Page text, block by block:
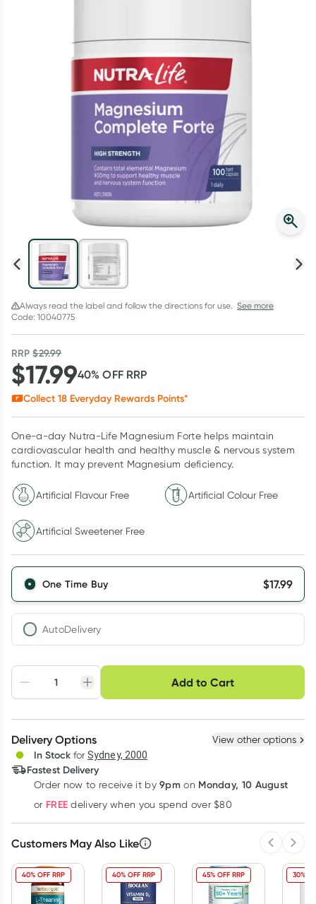
Collect 500 Everyday Rewards points when you link your
Rewards Card and add your first valid script to Script Wallet*.
Offer available until Wednesday, 30 September.^ T&Cs apply
Always read the label and follow the directions for use. See more
Code: 10040775
RRP$29.99
$17.9940% OFF RRP
Collect 18 Everyday Rewards Points*
One-a-day Nutra-Life Magnesium Forte helps maintain
cardiovascular health and healthy muscle & nervous system
function. It may prevent Magnesium deficiency.
Artificial Flavour Free Artificial Colour Free
Artificial Sweetener Free
One Time Buy $17.99
AutoDelivery
Adjust to your
schedule
Easily pause, skip or
cancel
Hassle free delivery
Create New Select Existing
Deliver
Learn more
Add to Cart
Choose delivery option
Delivery Options View other options
In Stock for Sydney, 2000
Fastest Delivery
Order now to receive it by9pm on Monday, 10 August
or FREE delivery when you spend over $80
Customers May Also Like
40% OFF RRP 40% OFF RRP 45% OFF RRP 30%